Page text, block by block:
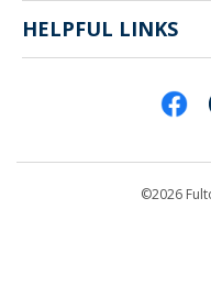
141 Pryor St. SW
Atlanta, GA 30303
HELPFUL LINKS
©2026